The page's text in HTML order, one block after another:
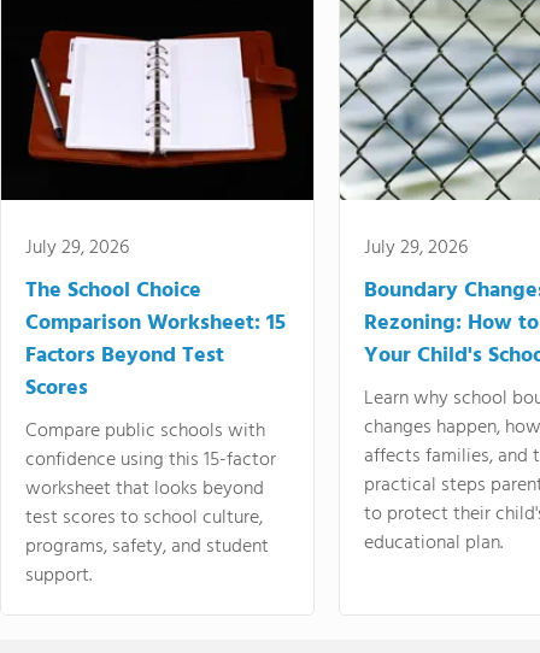
July 29, 2026
The School Choice
Comparison Worksheet: 15
Factors Beyond Test
Scores
Compare public schools with
confidence using this 15-factor
worksheet that looks beyond
test scores to school culture,
programs, safety, and student
support.
July 29, 2026
Boundary
Rezoning: How
Your Child's
Learn why school
changes happen,
affects families, and
practical steps
to protect their
educational plan.